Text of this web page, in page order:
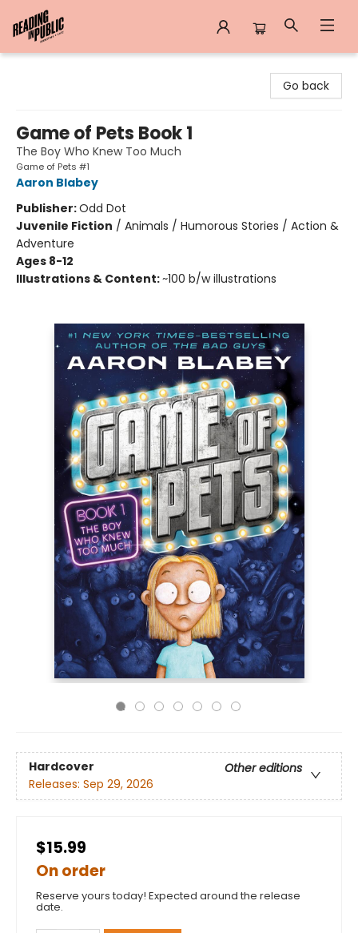
Go back
Game of Pets Book 1
The Boy Who Knew Too Much
Game of Pets #1
Aaron Blabey
Publisher:Odd Dot
Juvenile Fiction / Animals / Humorous Stories / Action &
Adventure
Ages 8-12
Illustrations & Content:~100 b/w illustrations
Hardcover
Other editions
Releases: Sep 29, 2026
$15.99
On order
Reserve yours today! Expected around the release
date.